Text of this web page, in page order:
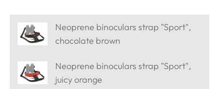
Neoprene binoculars strap "Sport",
chocolate brown
Neoprene binoculars strap "Sport",
juicy orange